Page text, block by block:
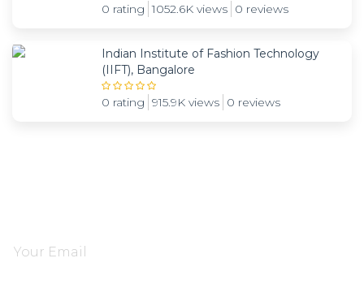
0 rating 1052.6K views 0 reviews
Indian Institute of Fashion Technology
(IIFT), Bangalore
0 rating 915.9K views 0 reviews